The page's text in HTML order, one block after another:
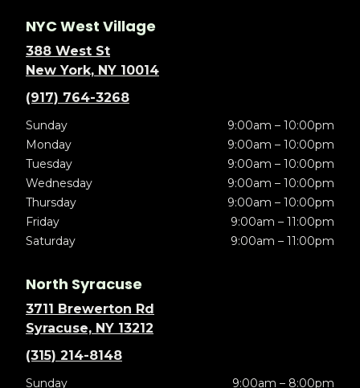
NYC West Village
388 West St
New York, NY 10014
(917) 764-3268
Sunday
9:00am – 10:00pm
Monday
9:00am – 10:00pm
Tuesday
9:00am – 10:00pm
Wednesday
9:00am – 10:00pm
Thursday
9:00am – 10:00pm
Friday
9:00am – 11:00pm
Saturday
9:00am – 11:00pm
North Syracuse
3711 Brewerton Rd
Syracuse, NY 13212
(315) 214-8148
Sunday
9:00am – 8:00pm